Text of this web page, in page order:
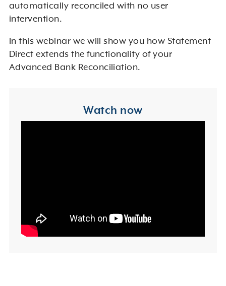
automatically reconciled with no user
intervention.
In this webinar we will show you how Statement
Direct extends the functionality of your
Advanced Bank Reconciliation.
Watch now